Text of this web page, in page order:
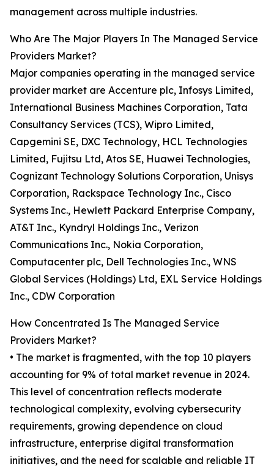
management across multiple industries.
Who Are The Major Players In The Managed Service
Providers Market?
Major companies operating in the managed service
provider market are Accenture plc, Infosys Limited,
International Business Machines Corporation, Tata
Consultancy Services (TCS), Wipro Limited,
Capgemini SE, DXC Technology, HCL Technologies
Limited, Fujitsu Ltd, Atos SE, Huawei Technologies,
Cognizant Technology Solutions Corporation, Unisys
Corporation, Rackspace Technology Inc., Cisco
Systems Inc., Hewlett Packard Enterprise Company,
AT&T Inc., Kyndryl Holdings Inc., Verizon
Communications Inc., Nokia Corporation,
Computacenter plc, Dell Technologies Inc., WNS
Global Services (Holdings) Ltd, EXL Service Holdings
Inc., CDW Corporation
How Concentrated Is The Managed Service
Providers Market?
• The market is fragmented, with the top 10 players
accounting for 9% of total market revenue in 2024.
This level of concentration reflects moderate
technological complexity, evolving cybersecurity
requirements, growing dependence on cloud
infrastructure, enterprise digital transformation
initiatives, and the need for scalable and reliable IT